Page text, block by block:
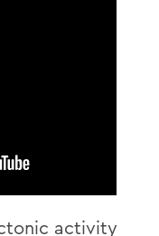
activity